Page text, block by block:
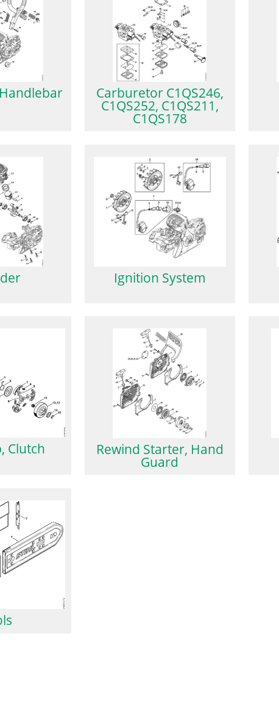
Carburetor C1QS246,
C1QS252, C1QS211,
C1QS178
Ignition System
Clutch Rewind Starter, Hand
Guard